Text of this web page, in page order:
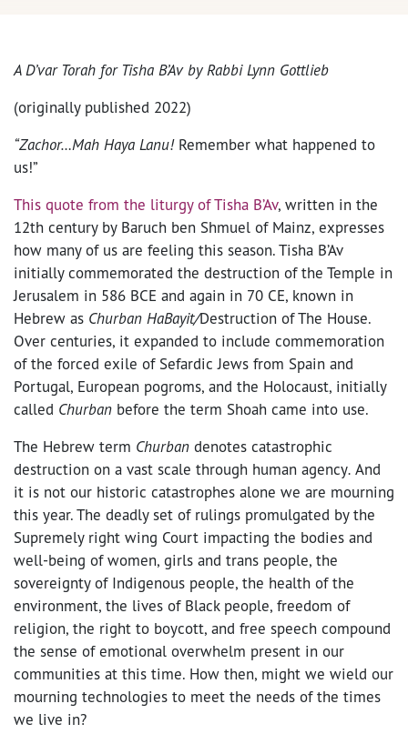
A D’var Torah for Tisha B’Av by Rabbi Lynn Gottlieb
(originally published 2022)
“Zachor…Mah Haya Lanu!Remember what happened to
us!”
This quote from the liturgy of Tisha B’Av, written in the
12th century by Baruch ben Shmuel of Mainz, expresses
how many of us are feeling this season. Tisha B’Av
initially commemorated the destruction of the Temple in
Jerusalem in 586 BCE and again in 70 CE, known in
Hebrew as Churban HaBayit/Destruction of The House.
Over centuries, it expanded to include commemoration
of the forced exile of Sefardic Jews from Spain and
Portugal, European pogroms, and the Holocaust, initially
called Churban before the term Shoah came into use.
The Hebrew term Churban denotes catastrophic
destruction on a vast scale through human agency. And
it is not our historic catastrophes alone we are mourning
this year. The deadly set of rulings promulgated by the
Supremely right wing Court impacting the bodies and
well-being of women, girls and trans people, the
sovereignty of Indigenous people, the health of the
environment, the lives of Black people, freedom of
religion, the right to boycott, and free speech compound
the sense of emotional overwhelm present in our
communities at this time. How then, might we wield our
mourning technologies to meet the needs of the times
we live in?